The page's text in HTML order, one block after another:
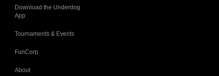
Download the Underdog
App
Tournaments & Events
FunCorp
About